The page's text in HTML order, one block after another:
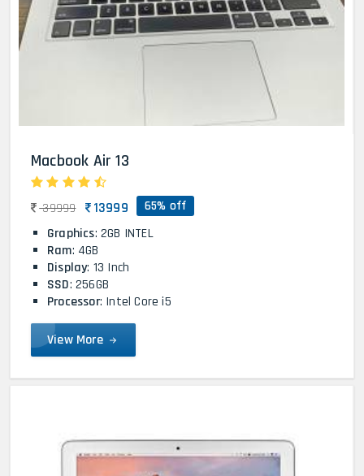
Macbook Air 13
39999 13999 65% off
Graphics: 2GB INTEL
Ram: 4GB
Display: 13 Inch
SSD: 256GB
Processor: Intel Core i5
View More